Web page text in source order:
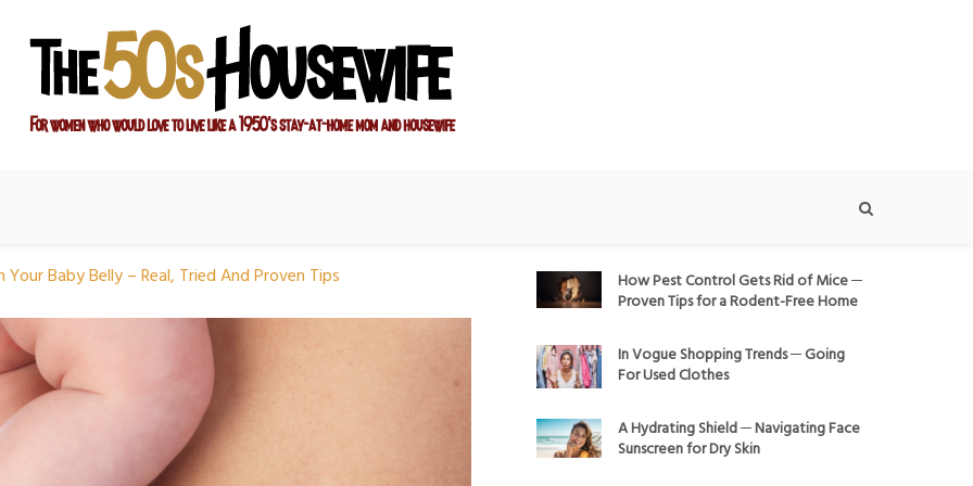
Baby Belly – Real, Tried And Proven Tips
How Pest Control Gets Rid of Mice ─
Proven Tips for a Rodent-Free Home
In Vogue Shopping Trends ─ Going
For Used Clothes
A Hydrating Shield ─ Navigating Face
Sunscreen for Dry Skin